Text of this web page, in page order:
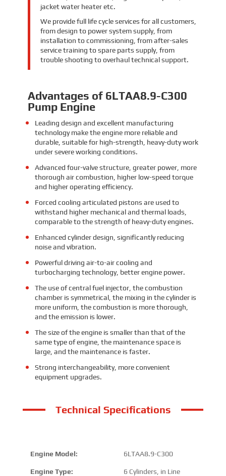
jacket water heater etc.
We provide full life cycle services for all customers,
from design to power system supply, from
installation to commissioning, from after-sales
service training to spare parts supply, from
trouble shooting to overhaul technical support.
Advantages of 6LTAA8.9-C300
Pump Engine
Leading design and excellent manufacturing
technology make the engine more reliable and
durable, suitable for high-strength, heavy-duty work
under severe working conditions.
Advanced four-valve structure, greater power, more
thorough air combustion, higher low-speed torque
and higher operating efficiency.
Forced cooling articulated pistons are used to
withstand higher mechanical and thermal loads,
comparable to the strength of heavy-duty engines.
Enhanced cylinder design, significantly reducing
noise and vibration.
Powerful driving air-to-air cooling and
turbocharging technology, better engine power.
The use of central fuel injector, the combustion
chamber is symmetrical, the mixing in the cylinder is
more uniform, the combustion is more thorough,
and the emission is lower.
The size of the engine is smaller than that of the
same type of engine, the maintenance space is
large, and the maintenance is faster.
Strong interchangeability, more convenient
equipment upgrades.
Technical Specifications
Engine Model: 6LTAA8.9-C300
Engine Type: 6 Cylinders, in Line